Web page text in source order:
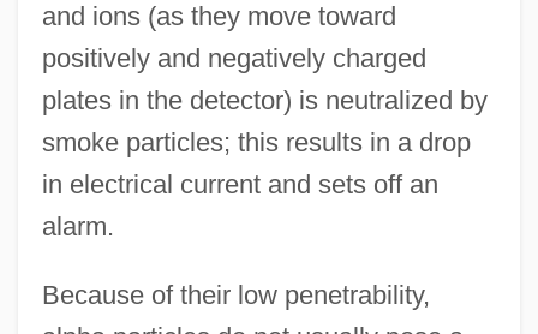
and ions (as they move toward
positively and negatively charged
plates in the detector) is neutralized by
smoke particles; this results in a drop
in electrical current and sets off an
alarm.
Because of their low penetrability,